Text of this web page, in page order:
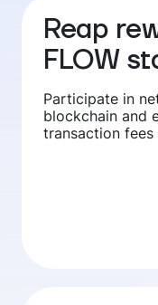
Reap
FLOW
Participate in
blockchain and
transaction fees